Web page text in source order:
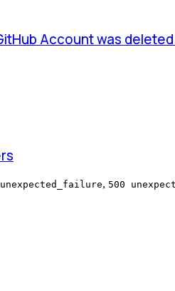
Account was
, 500